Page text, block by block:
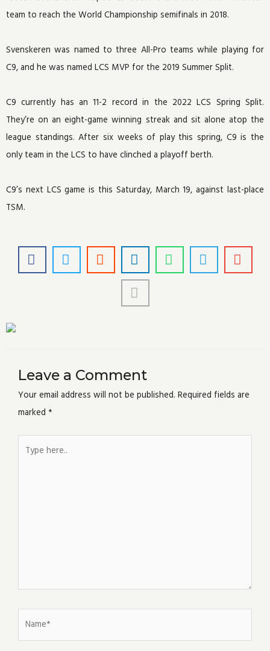
team to reach the World Championship semifinals in 2018.
Svenskeren was named to three All-Pro teams while playing for
C9, and he was named LCS MVP for the 2019 Summer Split.
C9 currently has an 11-2 record in the 2022 LCS Spring Split.
They’re on an eight-game winning streak and sit alone atop the
league standings. After six weeks of play this spring, C9 is the
only team in the LCS to have clinched a playoff berth.
C9’s next LCS game is this Saturday, March 19, against last-place
TSM.
Leave a Comment
Your email address will not be published. Required fields are
marked *